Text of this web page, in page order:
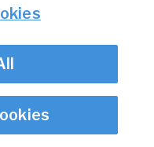
window
window
new window
in new window